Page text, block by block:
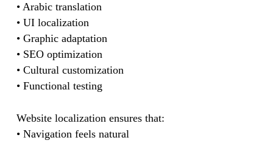
• Arabic translation
• UI localization
• Graphic adaptation
• SEO optimization
• Cultural customization
• Functional testing
Website localization ensures that:
• Navigation feels natural